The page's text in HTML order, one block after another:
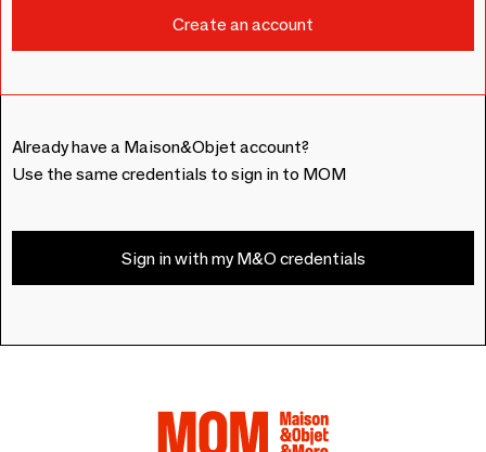
Already have a Maison&Objet account?
Use the same credentials to sign in to MOM
Sign in with my M&O credentials